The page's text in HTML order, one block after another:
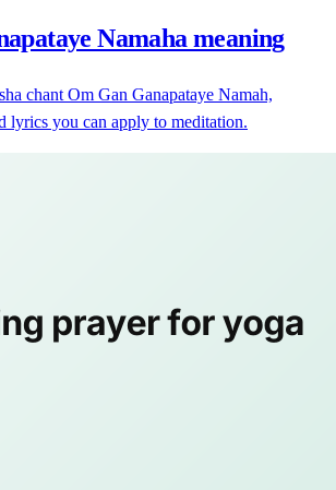
Namaha meaning
chant Om Gan Ganapataye Namah,
lyrics you can apply to meditation.